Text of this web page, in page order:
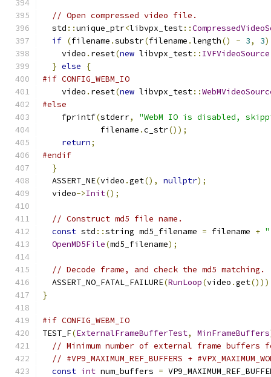
// Open compressed video file.
  std
::unique_ptr<libvpx_test::
if (filename .substr(filename .length() - 3, 3)
    video
. reset(new libvpx_test:: IVFVideoSource
} else
{
#if CONFIG_WEBM_IO
    video
. reset(new libvpx_test::
#else
    fprintf
(stderr,
"WebM IO is disabled,
            filename
.c_str());
return;
#endif
}
  ASSERT_NE
(video .get(), nullptr);
  video
->Init();
// Construct md5 file name.
const std ::string md5_filename = filename +
OpenMD5File(md5_filename);
// Decode frame, and check the md5 matching.
  ASSERT_NO_FATAL_FAILURE
(RunLoop(video .get
}
#if CONFIG_WEBM_IO
TEST_F(ExternalFrameBufferTest, MinFrameBuffers
// Minimum number of external frame buffers
// #VP9_MAXIMUM_REF_BUFFERS +
const int num_buffers =